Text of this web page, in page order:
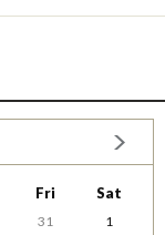
Fri Sat
31
1